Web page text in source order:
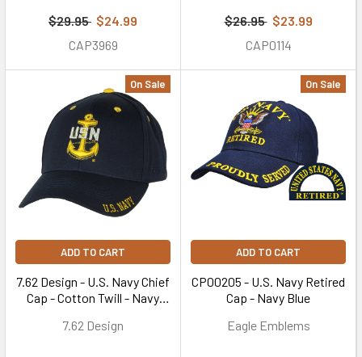
$29.95 $24.99
CAP3969
$26.95 $23.99
CAP0114
On Sale
ADD TO CART
7.62 Design - U.S. Navy Chief
Cap - Cotton Twill - Navy
7.62 Design
On Sale
ADD TO CART
CP00205 - U.S. Navy Retired
Cap - Navy Blue
Eagle Emblems